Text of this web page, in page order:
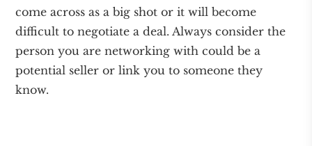
come across as a big shot or it will become
difficult to negotiate a deal. Always consider the
person you are networking with could be a
potential seller or link you to someone they
know.